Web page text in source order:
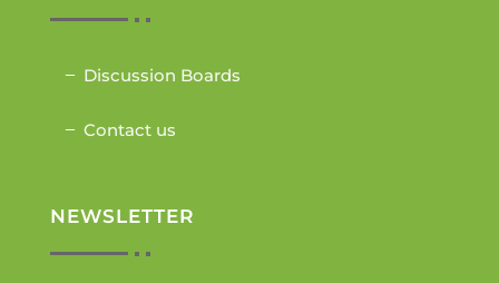
Discussion Boards
Contact us
NEWSLETTER